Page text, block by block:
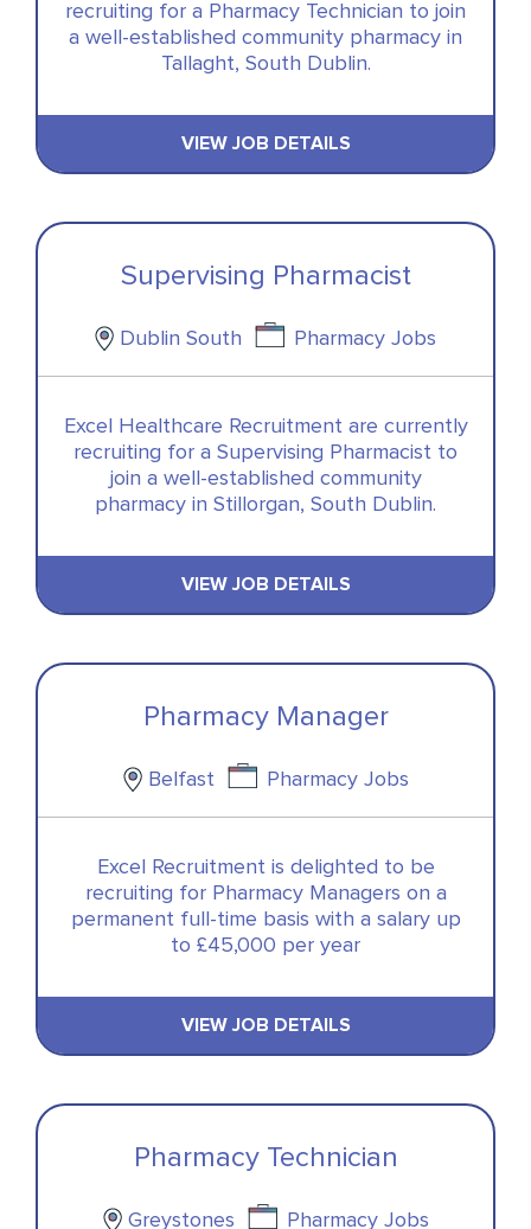
recruiting for a Pharmacy Technician to join
a well-established community pharmacy in
Tallaght, South Dublin.
VIEW JOB DETAILS
Supervising Pharmacist
Dublin South Pharmacy Jobs
Excel Healthcare Recruitment are currently
recruiting for a Supervising Pharmacist to
join a well-established community
pharmacy in Stillorgan, South Dublin.
VIEW JOB DETAILS
Pharmacy Manager
Belfast Pharmacy Jobs
Excel Recruitment is delighted to be
recruiting for Pharmacy Managers on a
permanent full-time basis with a salary up
to £45,000 per year
VIEW JOB DETAILS
Pharmacy Technician
Greystones Pharmacy Jobs